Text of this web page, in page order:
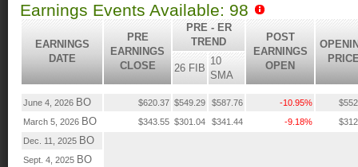
Earnings Events Available: 98
EARNINGS
DATE
PRE
EARNINGS
CLOSE
PRE - ER
TREND
POST
EARNINGS
OPEN
26 FIB
10
SMA
June 4, 2026 BO $620.37 $549.29 $587.76 -10.95%
March 5, 2026 BO $343.55 $301.04 $341.44 -9.18%
Dec. 11, 2025 BO
Sept. 4, 2025 BO